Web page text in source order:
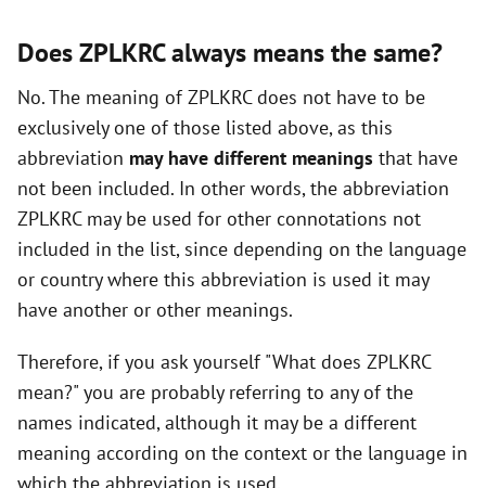
e
o
Does ZPLKRC always means the same?
No. The meaning of ZPLKRC does not have to be
exclusively one of those listed above, as this
abbreviation may have different meanings that have
not been included. In other words, the abbreviation
ZPLKRC may be used for other connotations not
included in the list, since depending on the language
or country where this abbreviation is used it may
have another or other meanings.
Therefore, if you ask yourself "What does ZPLKRC
mean?" you are probably referring to any of the
names indicated, although it may be a different
meaning according on the context or the language in